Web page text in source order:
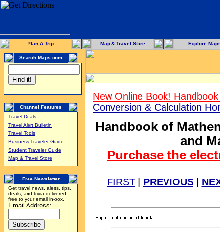
Plan A Trip Map & Travel Store Explore
Search Maps.com
Channel Features
Travel Deals
Travel Alert Bulletin
Travel Tools
Business Traveler Guide
Student Traveler Guide
Map & Travel Store
Free Newsletter
Get travel news, alerts, tips,
deals, and trivia delivered
free to your email in-box.
Email Address:
New Online Book!
Conversion & Calculation
Handbook of
and
Purchase the
FIRST| PREVIOUS|